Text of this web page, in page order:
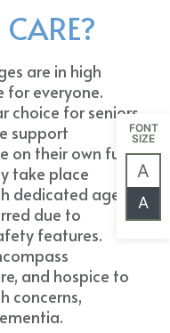
FONT
SIZE
A
A
are in high
for everyone.
choice for seniors,
support
on their own full
take place
dedicated aged
due to
features.
and hospice to
concerns,